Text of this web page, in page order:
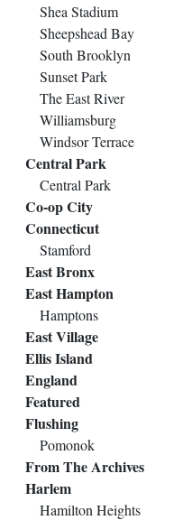
Shea Stadium
Sheepshead Bay
South Brooklyn
Sunset Park
The East River
Williamsburg
Windsor Terrace
Central Park
Central Park
Co-op City
Connecticut
Stamford
East Bronx
East Hampton
Hamptons
East Village
Ellis Island
England
Featured
Flushing
Pomonok
From The Archives
Harlem
Hamilton Heights